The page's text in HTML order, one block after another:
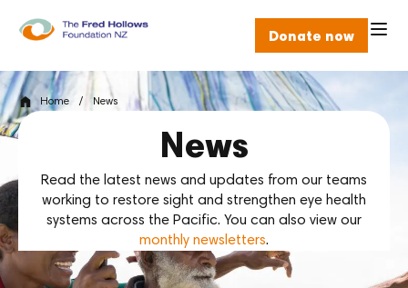
Donate now
Home / News
News
Read the latest news and updates from our teams
working to restore sight and strengthen eye health
systems across the Pacific. You can also view our
monthly newsletters.